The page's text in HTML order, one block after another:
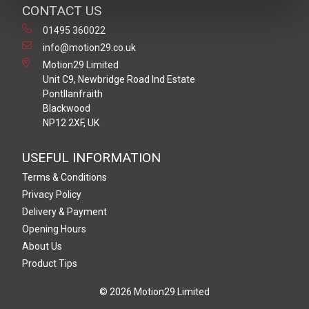
CONTACT US
01495 360022
info@motion29.co.uk
Motion29 Limited
Unit C9, Newbridge Road Ind Estate
Pontllanfraith
Blackwood
NP12 2XF, UK
USEFUL INFORMATION
Terms & Conditions
Privacy Policy
Delivery & Payment
Opening Hours
About Us
Product Tips
© 2026 Motion29 Limited